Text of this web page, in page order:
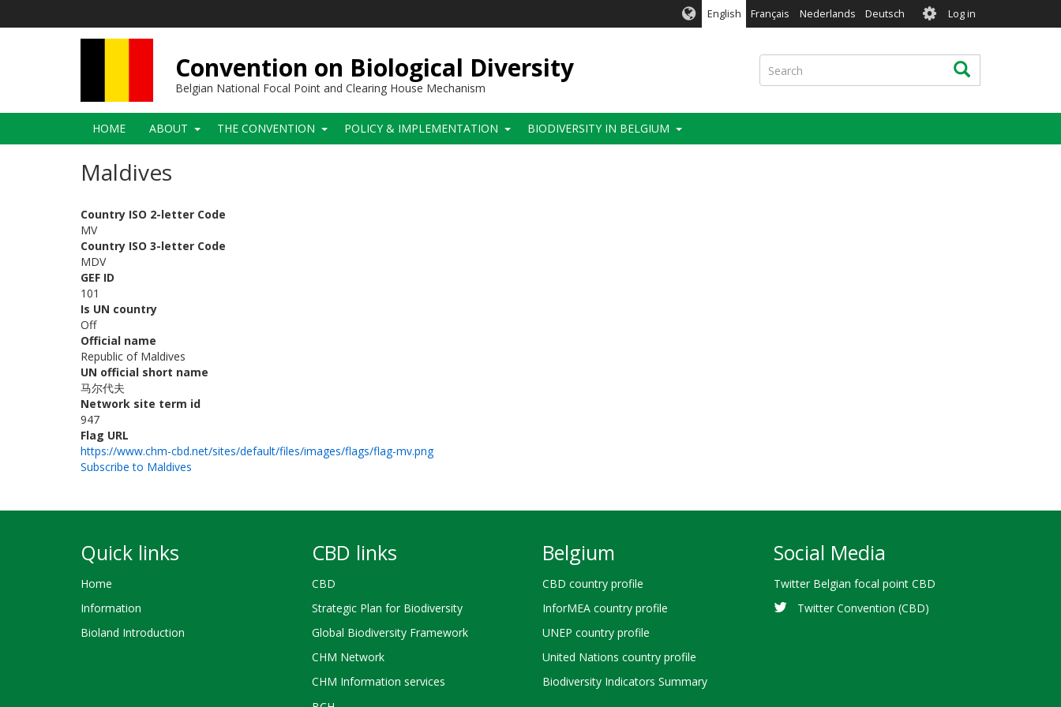
English Français Nederlands Deutsch User
account
menu
Log in
Convention on Biological Diversity
Belgian National Focal Point and Clearing House Mechanism
Search Search
Main
navigation
HOME ABOUT THE CONVENTION POLICY & IMPLEMENTATION BIODIVERSITY IN BELGIUM
Maldives
Country ISO 2-letter Code
MV
Country ISO 3-letter Code
MDV
GEF ID
101
Is UN country
Off
Official name
Republic of Maldives
UN official short name
马尔代夫
Network site term id
947
Flag URL
https://www.chm-cbd.net/sites/default/files/images/flags/flag-mv.png
Subscribe to Maldives
Quick links
Home
Information
Bioland Introduction
CBD links
CBD
Strategic Plan for Biodiversity
Global Biodiversity Framework
CHM Network
CHM Information services
Belgium
CBD country profile
InforMEA country profile
UNEP country profile
United Nations country profile
Biodiversity Indicators Summary
Social Media
Twitter Belgian focal point CBD
Twitter Convention (CBD)